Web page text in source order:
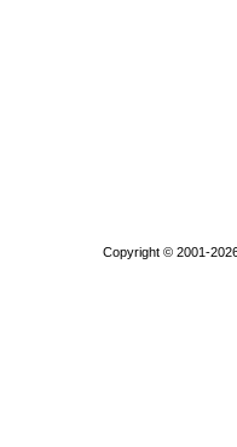
Copyright © 2001-